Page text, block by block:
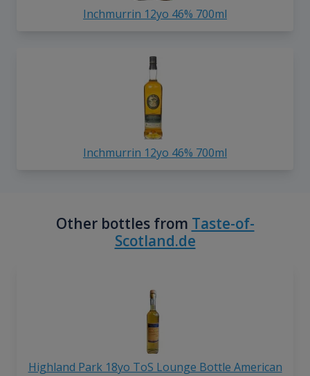
Inchmurrin 12yo 46% 700ml
Inchmurrin 12yo 46% 700ml
Other bottles from Taste-of-
Scotland.de
Highland Park 18yo ToS Lounge Bottle American